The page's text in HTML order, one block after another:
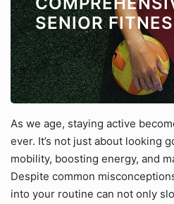
SENIOR
As we age, staying active
ever. It’s not just about looking
mobility, boosting energy, and
Despite common
into your routine can not only